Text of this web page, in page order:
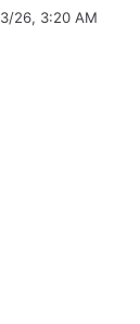
26, 3:20 AM